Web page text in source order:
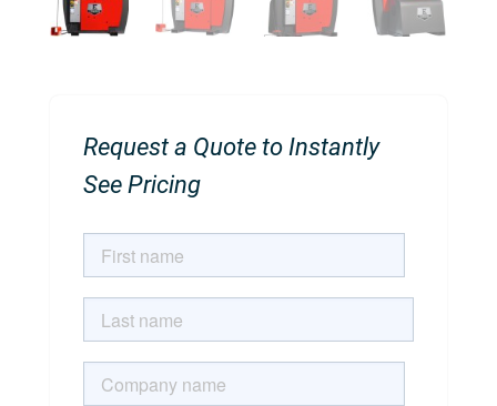
Request a Quote to Instantly
See Pricing